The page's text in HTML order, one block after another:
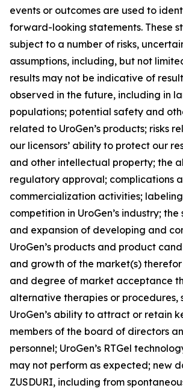
events or outcomes are used to
forward-looking statements. These
subject to a number of risks,
assumptions, including, but not
results may not be indicative of
observed in the future, including in
populations; potential safety and
related to UroGen’s products; risks
our licensors’ ability to protect our
and other intellectual property; the
regulatory approval; complications
commercialization activities;
competition in UroGen’s industry; the
and expansion of developing and
UroGen’s products and product
and growth of the market(s)
and degree of market acceptance
alternative therapies or procedures,
UroGen’s ability to attract or retain
members of the board of directors
personnel; UroGen’s RTGel
may not perform as expected; new
ZUSDURI, including from